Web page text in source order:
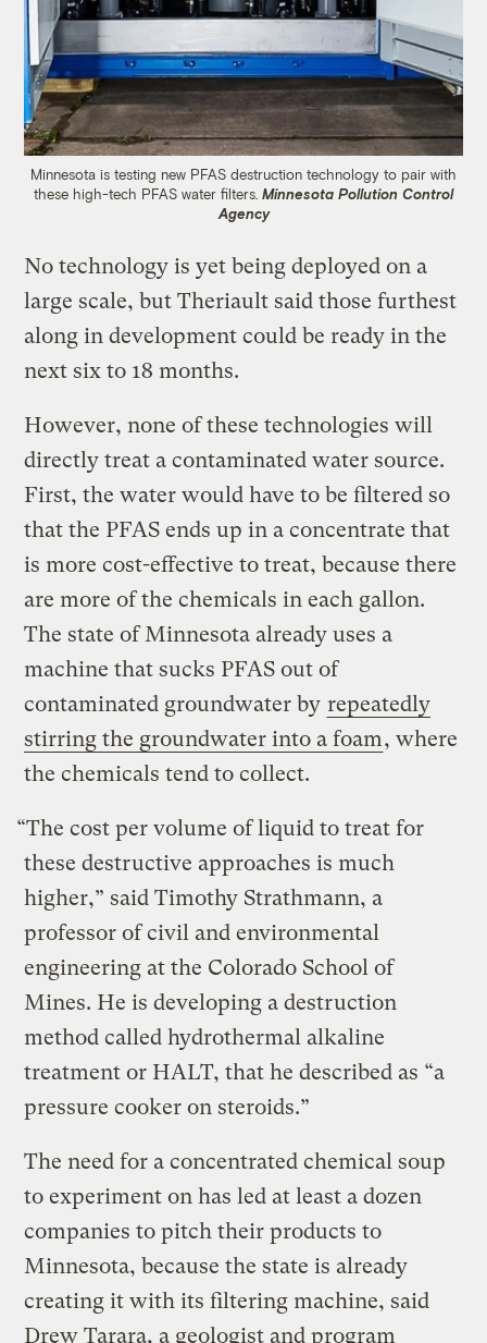
Minnesota is testing new PFAS destruction technology to pair with
these high-tech PFAS water filters. Minnesota Pollution Control
Agency
No technology is yet being deployed on a
large scale, but Theriault said those furthest
along in development could be ready in the
next six to 18 months.
However, none of these technologies will
directly treat a contaminated water source.
First, the water would have to be filtered so
that the PFAS ends up in a concentrate that
is more cost-effective to treat, because there
are more of the chemicals in each gallon.
The state of Minnesota already uses a
machine that sucks PFAS out of
contaminated groundwater by repeatedly
stirring the groundwater into a foam, where
the chemicals tend to collect.
“The cost per volume of liquid to treat for
these destructive approaches is much
higher,” said Timothy Strathmann, a
professor of civil and environmental
engineering at the Colorado School of
Mines. He is developing a destruction
method called hydrothermal alkaline
treatment or HALT, that he described as “a
pressure cooker on steroids.”
The need for a concentrated chemical soup
to experiment on has led at least a dozen
companies to pitch their products to
Minnesota, because the state is already
creating it with its filtering machine, said
Drew Tarara, a geologist and program